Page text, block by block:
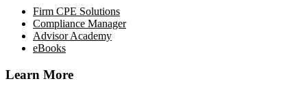
Firm CPE Solutions
Compliance Manager
Advisor Academy
eBooks
Learn More